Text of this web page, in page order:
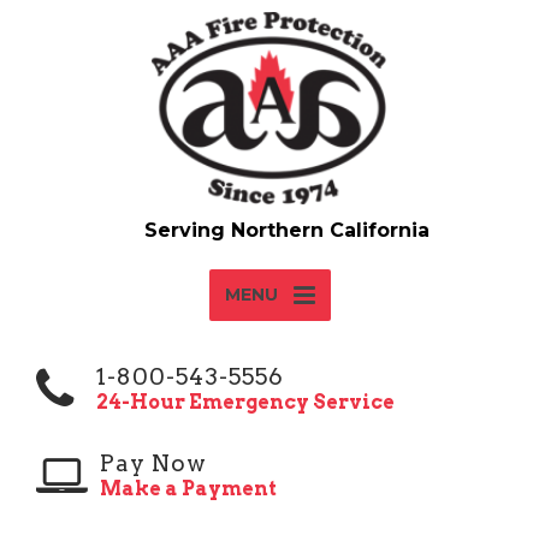
MENU
1-800-543-5556
24-Hour Emergency Service
Pay Now
Make a Payment